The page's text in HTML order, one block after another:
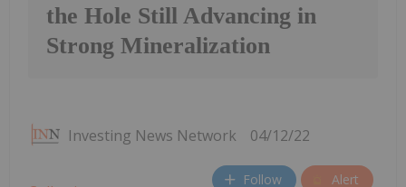
the Hole Still Advancing in
Strong Mineralization
Investing News Network 04/12/22
Follow Alert